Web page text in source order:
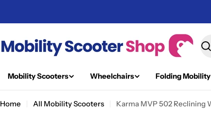
Mobility Scooters Wheelchairs Folding
Home All Mobility Scooters Karma MVP 502 Reclining